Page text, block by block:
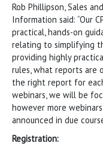
Rob Phillipson, Sales
Information said: “Our
practical, hands-on
relating to simplifying
providing highly
rules, what reports are
the right report for
webinars, we will be
however more
announced in due
Registration: